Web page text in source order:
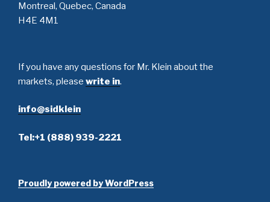
Montreal, Quebec, Canada
H4E 4M1
If you have any questions for Mr. Klein about the
markets, please write in.
info@sidklein
Tel:+1 (888) 939-2221
Proudly powered by WordPress